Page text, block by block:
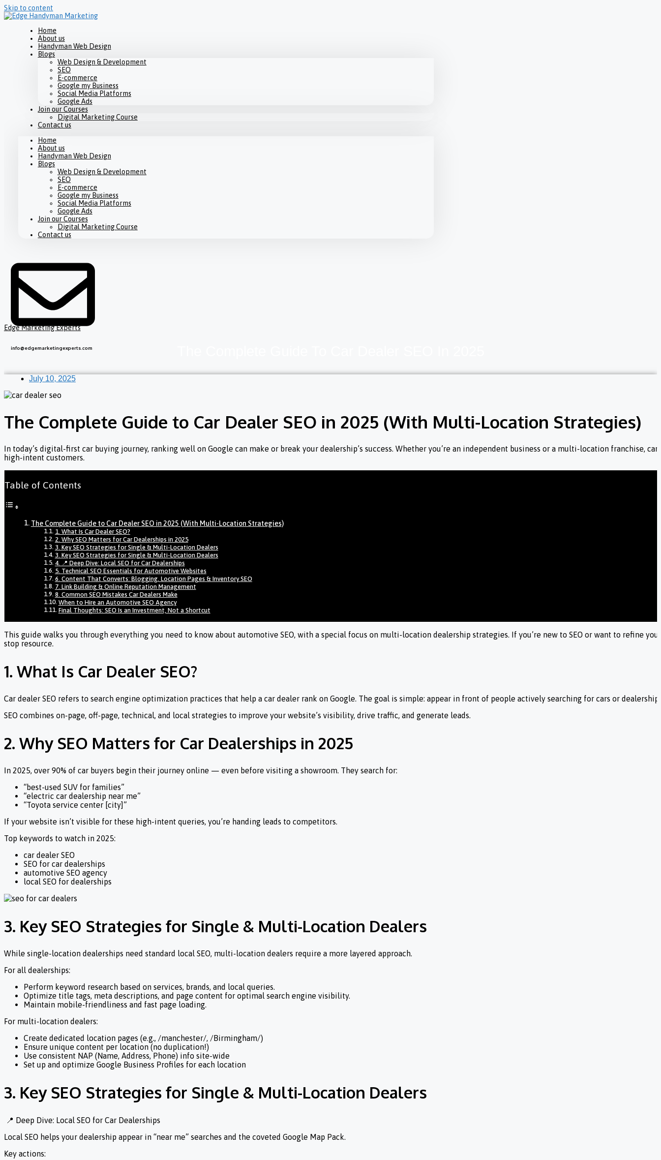
Skip to content
Home
About us
Handyman Web Design
Blogs
Web Design & Development
SEO
E-commerce
Google my Business
Social Media Platforms
Google Ads
Join our Courses
Digital Marketing Course
Contact us
Home
About us
Handyman Web Design
Blogs
Web Design & Development
SEO
E-commerce
Google my Business
Social Media Platforms
Google Ads
Join our Courses
Digital Marketing Course
Contact us
info@edgemarketingexperts.com
Edge Marketing Experts
July 10, 2025
The Complete Guide to Car Dealer SEO in 2025 (With Multi-Location Strategies)
In today’s digital-first car buying journey, ranking well on Google can make or break your dealership’s success. Whether you’re an independent business or a multi-location franchise,
high-intent customers.
Table of Contents
The Complete Guide to Car Dealer SEO in 2025 (With Multi-Location Strategies)
1. What Is Car Dealer SEO?
2. Why SEO Matters for Car Dealerships in 2025
3. Key SEO Strategies for Single & Multi-Location Dealers
3. Key SEO Strategies for Single & Multi-Location Dealers
4. 📍 Deep Dive: Local SEO for Car Dealerships
5. Technical SEO Essentials for Automotive Websites
6. Content That Converts: Blogging, Location Pages & Inventory SEO
7. Link Building & Online Reputation Management
8. Common SEO Mistakes Car Dealers Make
When to Hire an Automotive SEO Agency
Final Thoughts: SEO Is an Investment, Not a Shortcut
This guide walks you through everything you need to know about automotive SEO, with a special focus on multi-location dealership strategies. If you’re new to SEO or want to refine
stop resource.
1. What Is Car Dealer SEO?
Car dealer SEO refers to search engine optimization practices that help a car dealer rank on Google. The goal is simple: appear in front of people actively searching for cars or dealership
SEO combines on-page, off-page, technical, and local strategies to improve your website’s visibility, drive traffic, and generate leads.
2. Why SEO Matters for Car Dealerships in 2025
In 2025, over 90% of car buyers begin their journey online — even before visiting a showroom. They search for:
“best-used SUV for families”
“electric car dealership near me”
“Toyota service center [city]”
If your website isn’t visible for these high-intent queries, you’re handing leads to competitors.
Top keywords to watch in 2025:
car dealer SEO
SEO for car dealerships
automotive SEO agency
local SEO for dealerships
3. Key SEO Strategies for Single & Multi-Location Dealers
While single-location dealerships need standard local SEO, multi-location dealers require a more layered approach.
For all dealerships:
Perform keyword research based on services, brands, and local queries.
Optimize title tags, meta descriptions, and page content for optimal search engine visibility.
Maintain mobile-friendliness and fast page loading.
For multi-location dealers:
Create dedicated location pages (e.g., /manchester/, /Birmingham/)
Ensure unique content per location (no duplication!)
Use consistent NAP (Name, Address, Phone) info site-wide
Set up and optimize Google Business Profiles for each location
3. Key SEO Strategies for Single & Multi-Location Dealers
📍 Deep Dive: Local SEO for Car Dealerships
Local SEO helps your dealership appear in “near me” searches and the coveted Google Map Pack.
Key actions: